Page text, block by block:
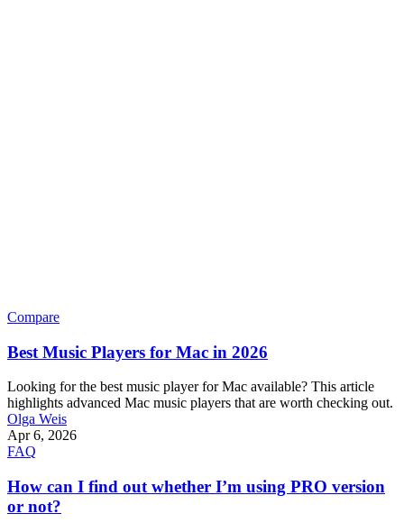
Compare
Best Music Players for Mac in 2026
Looking for the best music player for Mac available? This article
highlights advanced Mac music players that are worth checking out.
Olga Weis
Apr 6, 2026
FAQ
How can I find out whether I’m using PRO version
or not?